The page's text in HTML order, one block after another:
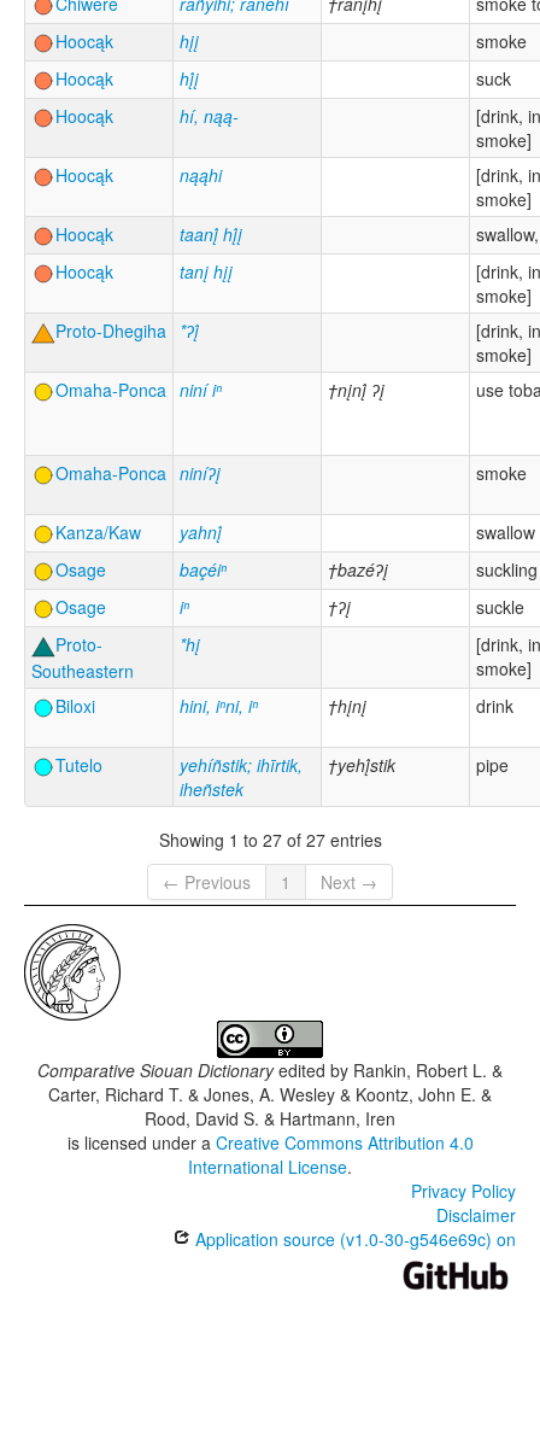
Hoocąk
hįį
smoke
Hoocąk
hį́į
suck
Hoocąk
hí, nąą-
[drink,
smoke]
Hoocąk
nąąhi
[drink,
smoke]
Hoocąk
taanį́ hį́į
Hoocąk
tanį hįį
[drink,
smoke]
Proto-Dhegiha *ʔį́
[drink,
smoke]
Omaha-Ponca niní iⁿ †nįnį́ ʔį use
Omaha-Ponca niníʔį smoke
Kanza/Kaw yahnį́
Osage
baçéiⁿ †bazéʔį
suckling
Osage
iⁿ †ʔį
suckle
Proto-
Southeastern
*hį
[drink,
smoke]
Biloxi
hini, iⁿni, iⁿ †hįnį drink
Tutelo
yehíñstik; ihīrtik,
iheñstek
†yehį́stik pipe
Showing 1 to 27 of 27 entries
← Previous
1 Next →
Comparative Siouan Dictionaryedited by Rankin, Robert L. &
Carter, Richard T. & Jones, A. Wesley & Koontz, John E. &
Rood, David S. & Hartmann, Iren
is licensed under a Creative Commons Attribution 4.0
International License.
Privacy Policy
Disclaimer
Application source (v1.0-30-g546e69c) on